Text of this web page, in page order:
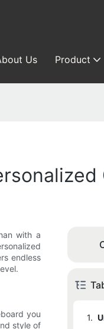
Us Product
with a
endless
you
style of
1.